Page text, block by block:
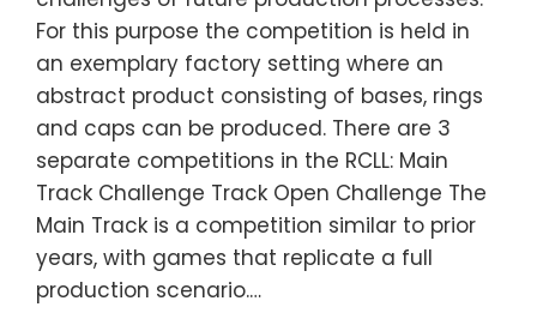
For this purpose the competition is held in
an exemplary factory setting where an
abstract product consisting of bases, rings
and caps can be produced. There are 3
separate competitions in the RCLL: Main
Track Challenge Track Open Challenge The
Main Track is a competition similar to prior
years, with games that replicate a full
production scenario.…